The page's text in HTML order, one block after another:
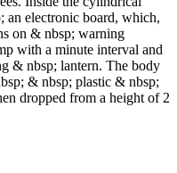
an electronic board, which,
on & nbsp; warning
with a minute interval and
& nbsp; lantern. The body
& nbsp; plastic & nbsp;
dropped from a height of 2